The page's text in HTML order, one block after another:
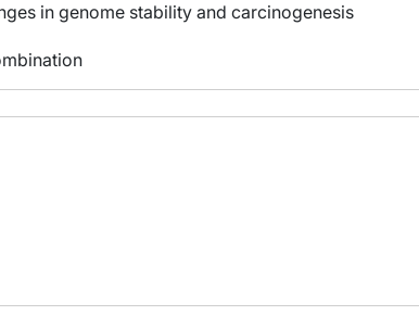
in genome stability and carcinogenesis